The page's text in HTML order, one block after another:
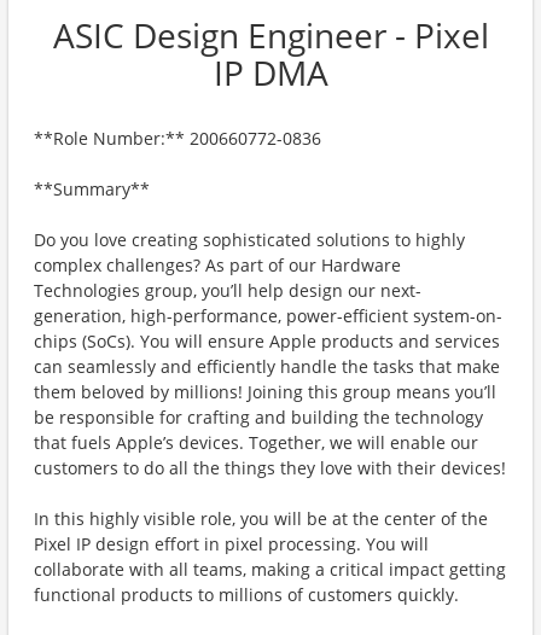
ASIC Design Engineer - Pixel
IP DMA
**Role Number:** 200660772-0836
**Summary**
Do you love creating sophisticated solutions to highly
complex challenges? As part of our Hardware
Technologies group, you’ll help design our next-
generation, high-performance, power-efficient system-on-
chips (SoCs). You will ensure Apple products and services
can seamlessly and efficiently handle the tasks that make
them beloved by millions! Joining this group means you’ll
be responsible for crafting and building the technology
that fuels Apple’s devices. Together, we will enable our
customers to do all the things they love with their devices!
In this highly visible role, you will be at the center of the
Pixel IP design effort in pixel processing. You will
collaborate with all teams, making a critical impact getting
functional products to millions of customers quickly.